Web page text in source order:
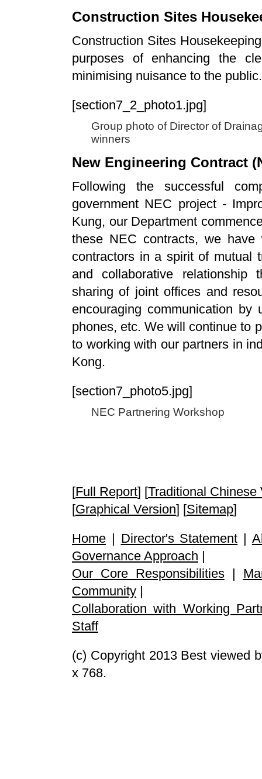
Construction Sites
Construction Sites
purposes of enhancing the
minimising nuisance to the public.
[section7_2_photo1.jpg]
Group photo of Director of
winners
New Engineering Contract
Following the successful
government NEC project -
Kung, our Department
these NEC contracts, we
contractors in a spirit of mutual
and collaborative relationship
sharing of joint offices and
encouraging communication
phones, etc. We will continue to
to working with our partners in
Kong.
[section7_photo5.jpg]
NEC Partnering Workshop
[Full Report] [Traditional Chinese
[Graphical Version] [Sitemap]
Home | Director's Statement |
Governance Approach |
Our Core Responsibilities|
Community |
Collaboration with Working
Staff
(c) Copyright 2013 Best viewed
x 768.